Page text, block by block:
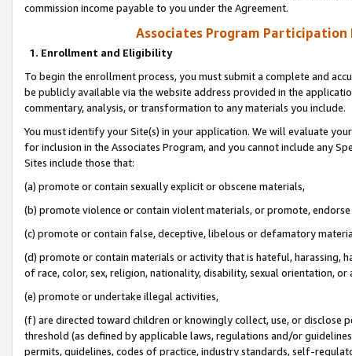
commission income payable to you under the Agreement.
Associates Program Participation
1. Enrollment and Eligibility
To begin the enrollment process, you must submit a complete and
be publicly available via the website address provided in the
commentary, analysis, or transformation to any materials you include.
You must identify your Site(s) in your application. We will evaluate
for inclusion in the Associates Program, and you cannot include any
Sites include those that:
(a) promote or contain sexually explicit or obscene materials,
(b) promote violence or contain violent materials, or promote,
(c) promote or contain false, deceptive, libelous or defamatory
(d) promote or contain materials or activity that is hateful, harassing,
of race, color, sex, religion, nationality, disability, sexual orientation, or
(e) promote or undertake illegal activities,
(f) are directed toward children or knowingly collect, use, or
threshold (as defined by applicable laws, regulations and/or
permits, guidelines, codes of practice, industry standards, self-